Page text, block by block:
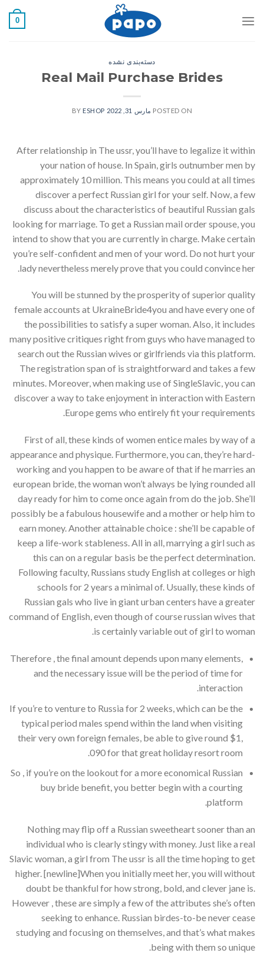
0
دسته‌بندی نشده
Real Mail Purchase Brides
POSTED ON مارس 31, 2022 ESHOP
After relationship in The ussr, you’ll have to legalize it within
your nation of house. In Spain, girls outnumber men by
approximately 10 million. This means you could at all times
discover a perfect Russian girl for your self. Now, a few
discuss about the characteristics of beautiful Russian gals
looking for marriage. To get a Russian mail order spouse, you
intend to show that you are currently in charge. Make certain
you’re self-confident and men of your word. Do not hurt your
lady nevertheless merely prove that you could convince her.
You will be stunned by the prosperity of superior quality
female accounts at UkraineBride4you and have every one of
the possibilities to satisfy a super woman. Also, it includes
many positive critiques right from guys who have managed to
search out the Russian wives or girlfriends via this platform.
The registration span of is straightforward and takes a few
minutes. Moreover, when making use of SingleSlavic, you can
discover a way to take enjoyment in interaction with Eastern
Europe gems who entirely fit your requirements.
First of all, these kinds of women entice males by way of a
appearance and physique. Furthermore, you can, they’re hard-
working and you happen to be aware of that if he marries an
european bride, the woman won’t always be lying rounded all
day ready for him to come once again from do the job. She’ll
possibly be a fabulous housewife and a mother or help him to
earn money. Another attainable choice : she’ll be capable of
keep a life-work stableness. All in all, marrying a girl such as
this can on a regular basis be the perfect determination.
Following faculty, Russians study English at colleges or high
schools for 2 years a minimal of. Usually, these kinds of
Russian gals who live in giant urban centers have a greater
command of English, even though of course russian wives that
is certainly variable out of girl to woman.
Therefore , the final amount depends upon many elements,
and the necessary issue will be the period of time for
interaction.
If you’re to venture to Russia for 2 weeks, which can be the
typical period males spend within the land when visiting
their very own foreign females, be able to give round $1,
090 for that great holiday resort room.
So , if you’re on the lookout for a more economical Russian
buy bride benefit, you better begin with a courting
platform.
Nothing may flip off a Russian sweetheart sooner than an
individual who is clearly stingy with money. Just like a real
Slavic woman, a girl from The ussr is all the time hoping to get
higher. [newline]When you initially meet her, you will without
doubt be thankful for how strong, bold, and clever jane is.
However , these are simply a few of the attributes she’s often
seeking to enhance. Russian birdes-to-be never cease
studying and focusing on themselves, and that’s what makes
being with them so unique.